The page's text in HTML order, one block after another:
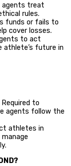
agents treat
rules.
funds or fails to
cover losses.
to act
athlete’s future in
Required to
agents follow the
athletes in